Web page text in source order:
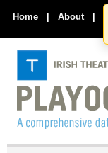
Home | About |